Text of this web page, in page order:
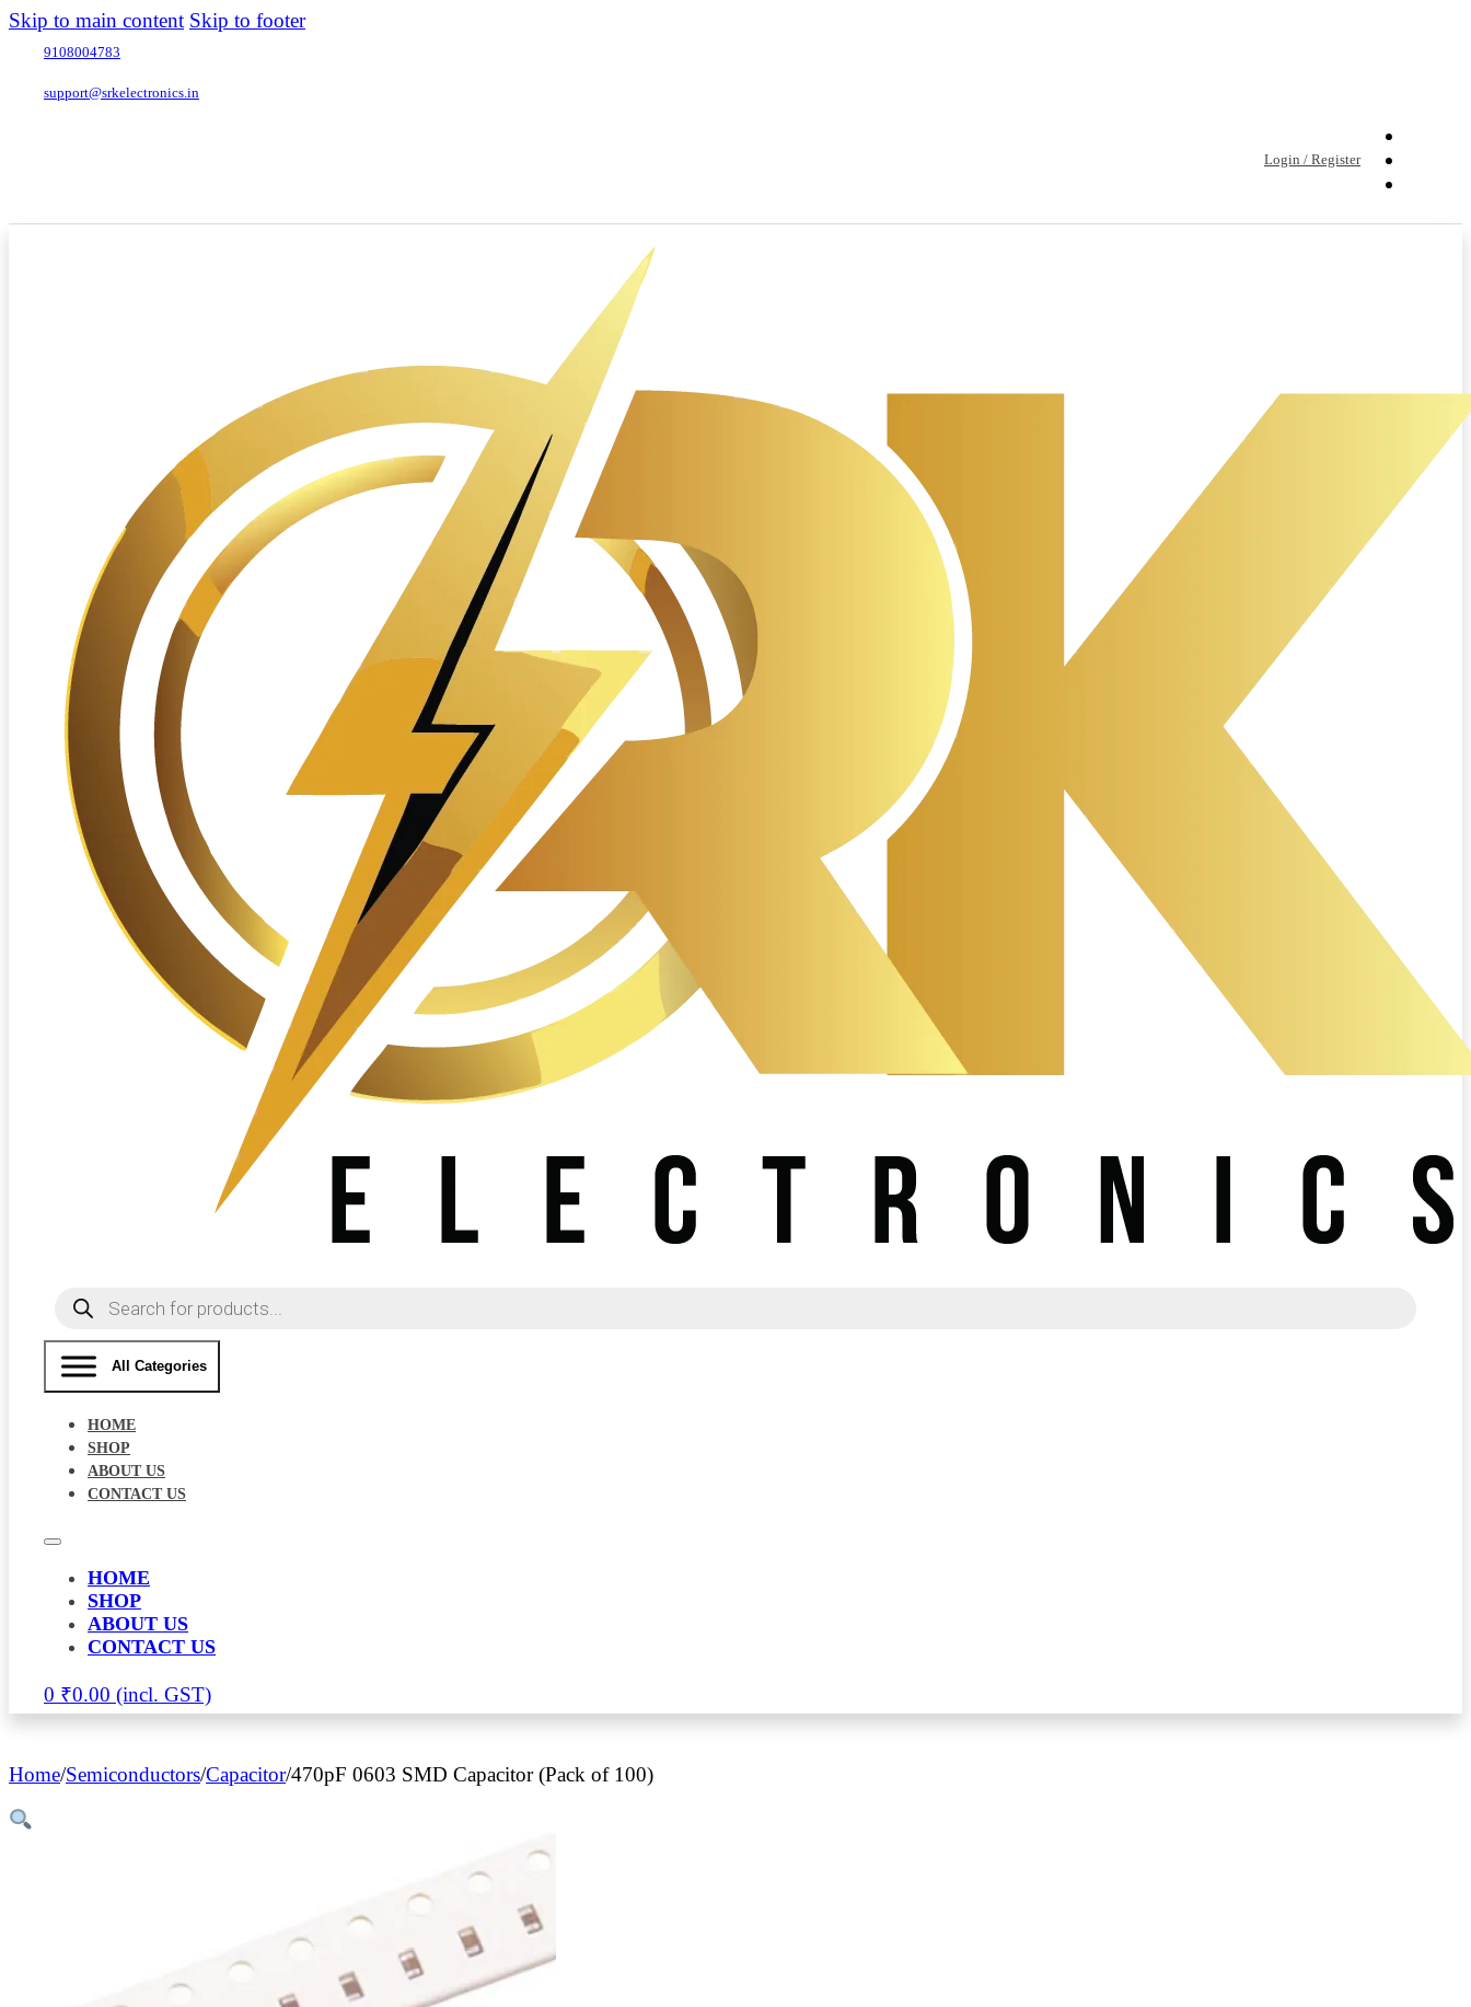
Skip to main content Skip to footer
9108004783
support@srkelectronics.in
Login / Register
Products
search
All Categories
HOME
SHOP
ABOUT US
CONTACT US
HOME
SHOP
ABOUT US
CONTACT US
0 ₹0.00
Home/Semiconductors/Capacitor/470pF 0603 SMD Capacitor (Pack of 100)